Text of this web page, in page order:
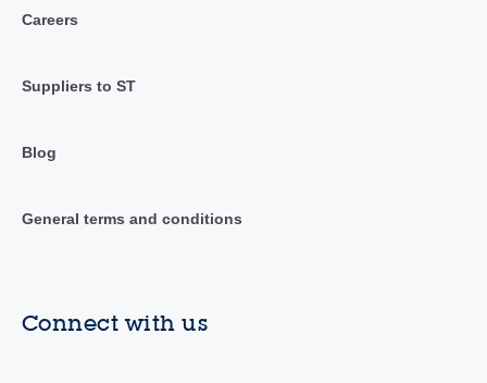
Careers
Suppliers to ST
Blog
General terms and conditions
Connect with us